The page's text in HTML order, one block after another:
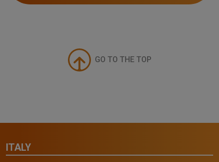
GO TO THE TOP
ITALY